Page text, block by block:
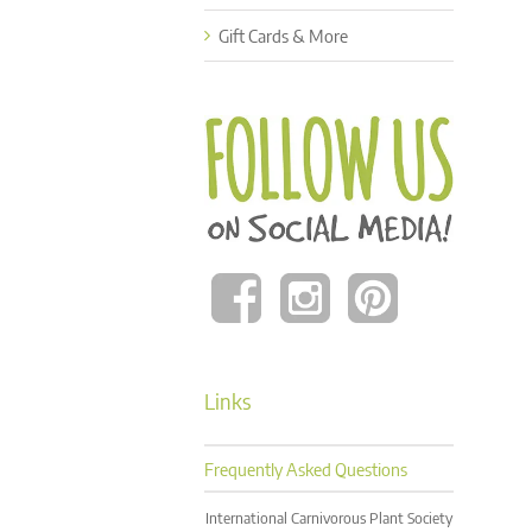
Gift Cards & More
Links
Frequently Asked Questions
International Carnivorous Plant Society